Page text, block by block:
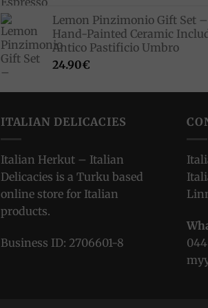
Lemon Pinzimonio Gift Set –
Hand-Painted Ceramic
Antico Pastificio Umbro
24.90€
ITALIAN DELICACIES
Italian Herkut – Italian
Delicacies is a Turku based
online store for Italian
products.
Business ID: 2706601-8
044